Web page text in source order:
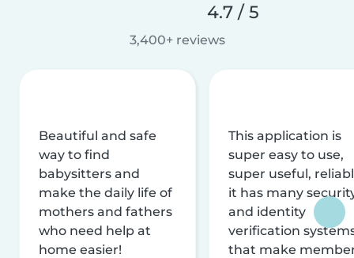
4.7 / 5
3,400+ reviews
Beautiful and safe
way to find
babysitters and
make the daily life of
mothers and fathers
who need help at
home easier!
This application is
super easy to use,
super useful,
it has many
and identity
verification
that make